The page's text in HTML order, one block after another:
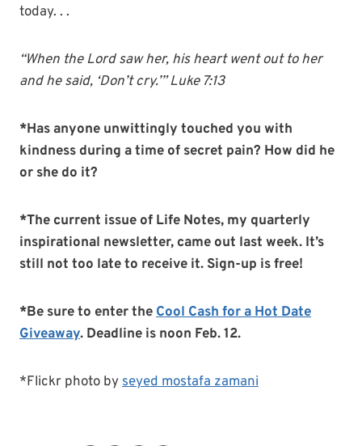
today. . .
“When the Lord saw her, his heart went out to her
and he said, ‘Don’t cry.’” Luke 7:13
*Has anyone unwittingly touched you with
kindness during a time of secret pain? How did he
or she do it?
*The current issue of Life Notes, my quarterly
inspirational newsletter, came out last week. It’s
still not too late to receive it. Sign-up is free!
*Be sure to enter theCool Cash for a Hot Date
Giveaway. Deadline is noon Feb. 12.
*Flickr photo byseyed mostafa zamani